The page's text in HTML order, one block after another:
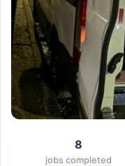
8
jobs completed